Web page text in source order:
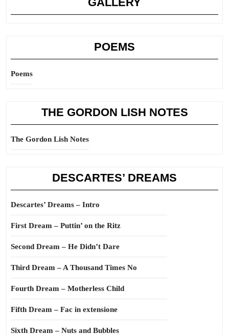
POEMS
Poems
THE GORDON LISH NOTES
The Gordon Lish Notes
DESCARTES’ DREAMS
Descartes’ Dreams – Intro
First Dream – Puttin’ on the Ritz
Second Dream – He Didn’t Dare
Third Dream – A Thousand Times No
Fourth Dream – Motherless Child
Fifth Dream – Fac in extensione
Sixth Dream – Nuts and Bubbles